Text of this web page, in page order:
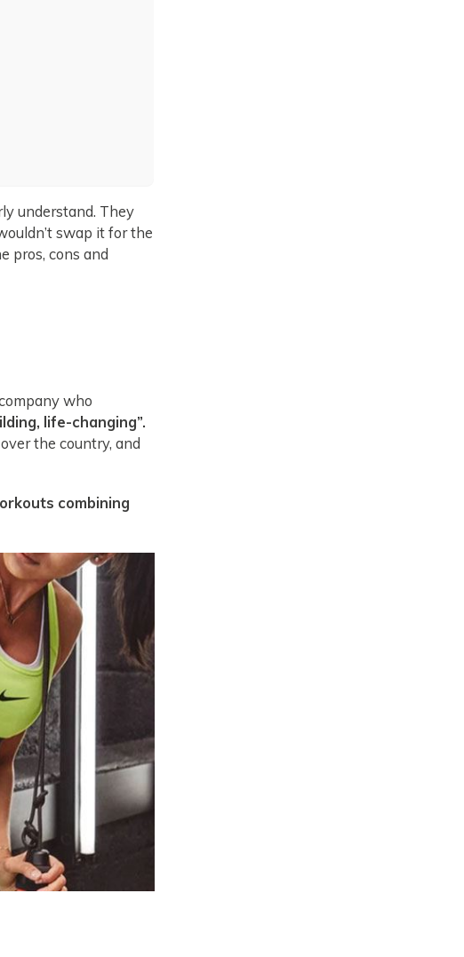
understand. They
swap it for the
pros, cons and
who
life-changing”.
the country, and
combining